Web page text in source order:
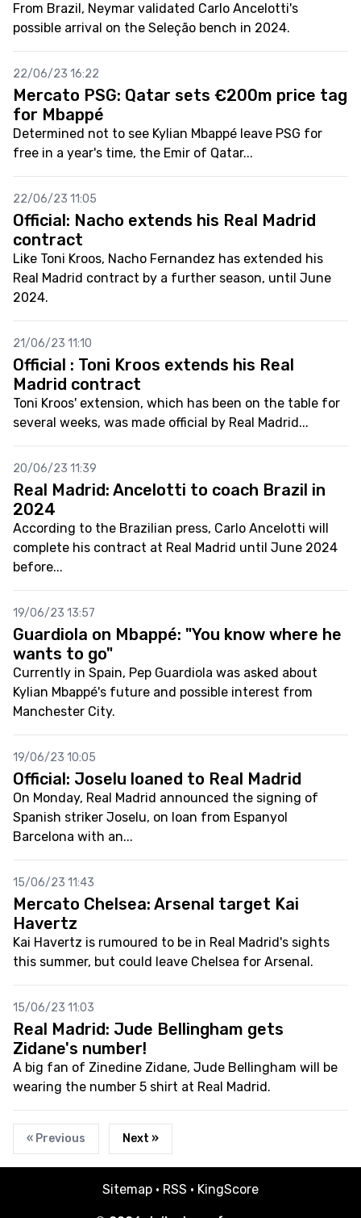
From Brazil, Neymar validated Carlo Ancelotti's
possible arrival on the Seleção bench in 2024.
22/06/23 16:22
Mercato PSG: Qatar sets €200m price tag
for Mbappé
Determined not to see Kylian Mbappé leave PSG for
free in a year's time, the Emir of Qatar...
22/06/23 11:05
Official: Nacho extends his Real Madrid
contract
Like Toni Kroos, Nacho Fernandez has extended his
Real Madrid contract by a further season, until June
2024.
21/06/23 11:10
Official : Toni Kroos extends his Real
Madrid contract
Toni Kroos' extension, which has been on the table for
several weeks, was made official by Real Madrid...
20/06/23 11:39
Real Madrid: Ancelotti to coach Brazil in
2024
According to the Brazilian press, Carlo Ancelotti will
complete his contract at Real Madrid until June 2024
before...
19/06/23 13:57
Guardiola on Mbappé: "You know where he
wants to go"
Currently in Spain, Pep Guardiola was asked about
Kylian Mbappé's future and possible interest from
Manchester City.
19/06/23 10:05
Official: Joselu loaned to Real Madrid
On Monday, Real Madrid announced the signing of
Spanish striker Joselu, on loan from Espanyol
Barcelona with an...
15/06/23 11:43
Mercato Chelsea: Arsenal target Kai
Havertz
Kai Havertz is rumoured to be in Real Madrid's sights
this summer, but could leave Chelsea for Arsenal.
15/06/23 11:03
Real Madrid: Jude Bellingham gets
Zidane's number!
A big fan of Zinedine Zidane, Jude Bellingham will be
wearing the number 5 shirt at Real Madrid.
« Previous Next »
Sitemap · RSS · KingScore